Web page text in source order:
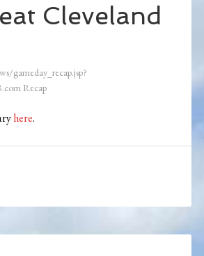
Cleveland
gameday_recap.jsp?
Recap
here.